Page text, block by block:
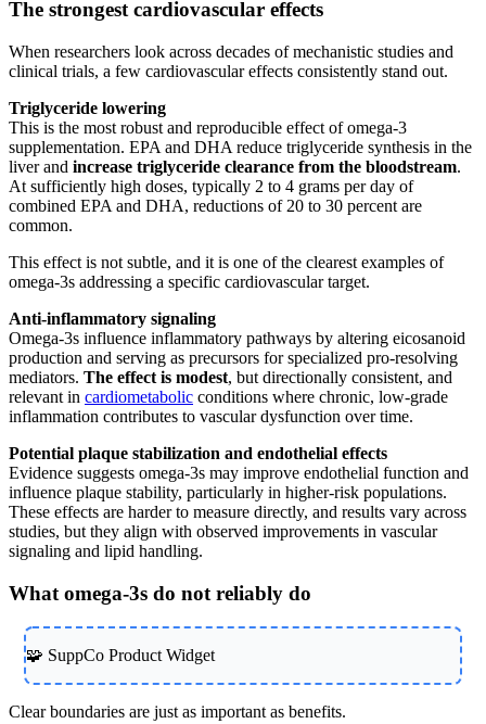
The strongest cardiovascular effects
When researchers look across decades of mechanistic studies and
clinical trials, a few cardiovascular effects consistently stand out.
Triglyceride lowering
This is the most robust and reproducible effect of omega-3
supplementation. EPA and DHA reduce triglyceride synthesis in the
liver and increase triglyceride clearance from the bloodstream.
At sufficiently high doses, typically 2 to 4 grams per day of
combined EPA and DHA, reductions of 20 to 30 percent are
common.
This effect is not subtle, and it is one of the clearest examples of
omega-3s addressing a specific cardiovascular target.
Anti-inflammatory signaling
Omega-3s influence inflammatory pathways by altering eicosanoid
production and serving as precursors for specialized pro-resolving
mediators. The effect is modest, but directionally consistent, and
relevant in cardiometabolic conditions where chronic, low-grade
inflammation contributes to vascular dysfunction over time.
Potential plaque stabilization and endothelial effects
Evidence suggests omega-3s may improve endothelial function and
influence plaque stability, particularly in higher-risk populations.
These effects are harder to measure directly, and results vary across
studies, but they align with observed improvements in vascular
signaling and lipid handling.
What omega-3s do not reliably do
🧩 SuppCo Product Widget
Clear boundaries are just as important as benefits.